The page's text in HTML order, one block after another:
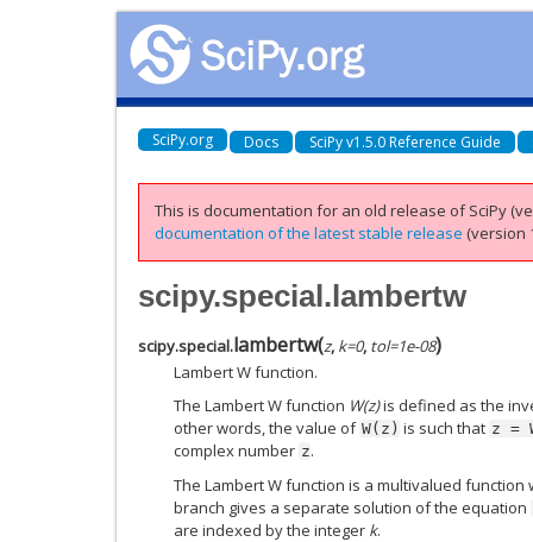
SciPy.org Docs SciPy v1.5.0 Reference Guide
This is documentation for an old release of SciPy
documentation of the latest stable release (version
scipy.special.lambertw
scipy.special.lambertw(z, k=0, tol=1e-08)
Lambert W function.
The Lambert W function W(z)is defined as the
other words, the value of W(z) is such that z =
complex number z.
The Lambert W function is a multivalued
branch gives a separate solution of the equation
are indexed by the integer k.